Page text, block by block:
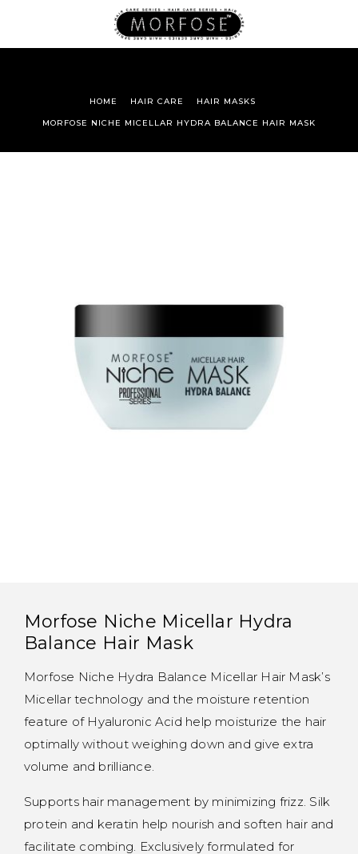
HOME HAIR CARE HAIR MASKS
MORFOSE NICHE MICELLAR HYDRA BALANCE HAIR MASK
Morfose Niche Micellar Hydra
Balance Hair Mask
Morfose Niche Hydra Balance Micellar Hair Mask’s
Micellar technology and the moisture retention
feature of Hyaluronic Acid help moisturize the hair
optimally without weighing down and give extra
volume and brilliance.
Supports hair management by minimizing frizz. Silk
protein and keratin help nourish and soften hair and
facilitate combing. Exclusively formulated for